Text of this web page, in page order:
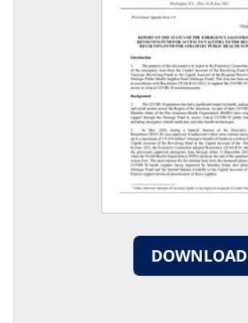
DOWNLOAD